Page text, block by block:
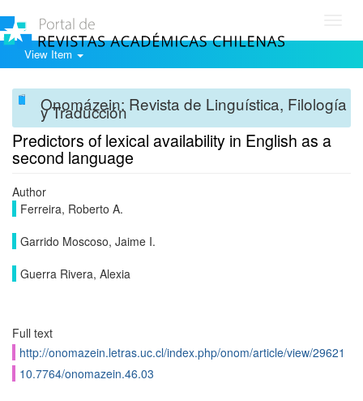
View Item
Onomázein: Revista de Linguística, Filología
y Traducción
Predictors of lexical availability in English as a
second language
Author
Ferreira, Roberto A.
Garrido Moscoso, Jaime I.
Guerra Rivera, Alexia
Full text
http://onomazein.letras.uc.cl/index.php/onom/article/view/29621
10.7764/onomazein.46.03